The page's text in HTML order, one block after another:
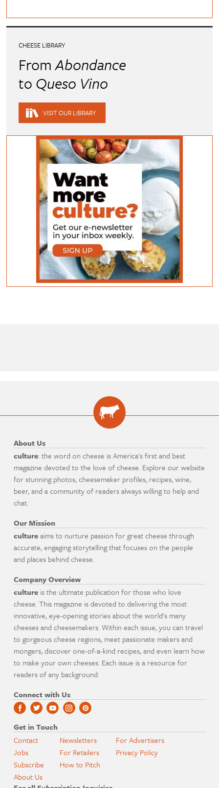
CHEESE LIBRARY
FromAbondance
to Queso Vino
VISIT OUR LIBRARY
About Us
culture: the word on cheese is America's first and best
magazine devoted to the love of cheese. Explore our website
for stunning photos, cheesemaker profiles, recipes, wine,
beer, and a community of readers always willing to help and
chat.
Our Mission
cultureaims to nurture passion for great cheese through
accurate, engaging storytelling that focuses on the people
and places behind cheese.
Company Overview
culture is the ultimate publication for those who love
cheese. This magazine is devoted to delivering the most
innovative, eye-opening stories about the world's many
cheeses and cheesemakers. Within each issue, you can travel
to gorgeous cheese regions, meet passionate makers and
mongers, discover one-of-a-kind recipes, and even learn how
to make your own cheeses. Each issue is a resource for
readers of any background.
Connect with Us
Get in Touch
Contact
Jobs
Subscribe
About Us
Newsletters
For Retailers
How to Pitch
For Advertisers
Privacy Policy